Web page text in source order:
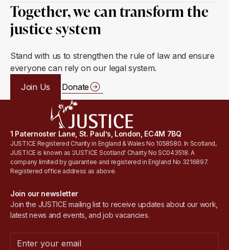
Together, we can transform the
justice system
Stand with us to strengthen the rule of law and ensure
everyone can rely on our legal system.
Join Us
Donate
1 Paternoster Lane, St. Paul’s, London, EC4M 7BQ
JUSTICE Registered Charity in England & Wales No 1058580. In Scotland,
JUSTICE is known as 'JUSTICE Scotland' Charity No SC043518. A
company limited by guarantee and registered in England No 3216897.
Registered office address as above.
Join our newsletter
Join the JUSTICE mailing list to receive updates about our work,
latest news and events, and job vacancies.